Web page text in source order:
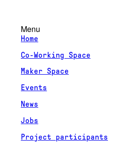
Menu
Home
Co-Working Space
Maker Space
Events
News
Jobs
Project participants